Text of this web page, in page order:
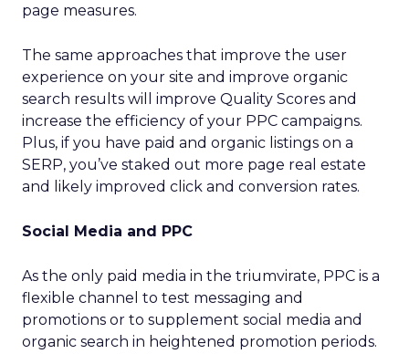
page measures.
The same approaches that improve the user
experience on your site and improve organic
search results will improve Quality Scores and
increase the efficiency of your PPC campaigns.
Plus, if you have paid and organic listings on a
SERP, you’ve staked out more page real estate
and likely improved click and conversion rates.
Social Media and PPC
As the only paid media in the triumvirate, PPC is a
flexible channel to test messaging and
promotions or to supplement social media and
organic search in heightened promotion periods.